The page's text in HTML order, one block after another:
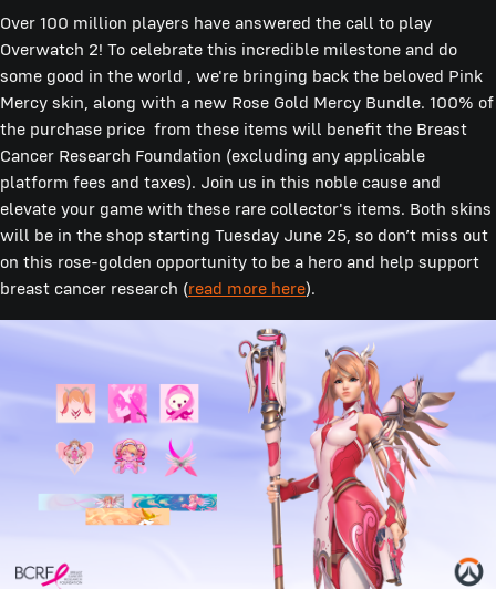
Over 100 million players have answered the call to play
Overwatch 2! To celebrate this incredible milestone and do
some good in the world , we're bringing back the beloved Pink
Mercy skin, along with a new Rose Gold Mercy Bundle. 100% of
the purchase price from these items will benefit the Breast
Cancer Research Foundation (excluding any applicable
platform fees and taxes). Join us in this noble cause and
elevate your game with these rare collector's items. Both skins
will be in the shop starting Tuesday June 25, so don’t miss out
on this rose-golden opportunity to be a hero and help support
breast cancer research (read more here).